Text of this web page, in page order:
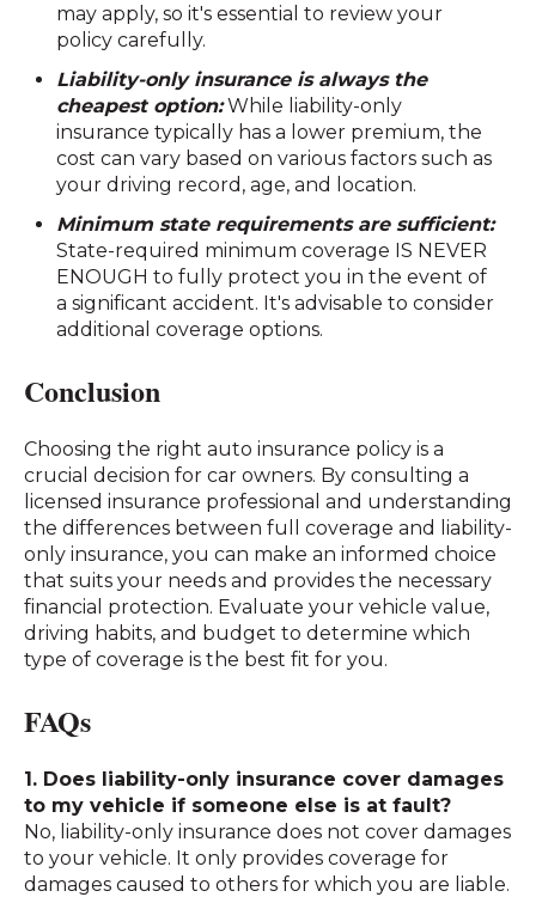
may apply, so it's essential to review your
policy carefully.
Liability-only insurance is always the
cheapest option:While liability-only
insurance typically has a lower premium, the
cost can vary based on various factors such as
your driving record, age, and location.
Minimum state requirements are sufficient:
State-required minimum coverage IS NEVER
ENOUGH to fully protect you in the event of
a significant accident. It's advisable to consider
additional coverage options.
Conclusion
Choosing the right auto insurance policy is a
crucial decision for car owners. By consulting a
licensed insurance professional and understanding
the differences between full coverage and liability-
only insurance, you can make an informed choice
that suits your needs and provides the necessary
financial protection. Evaluate your vehicle value,
driving habits, and budget to determine which
type of coverage is the best fit for you.
FAQs
1. Does liability-only insurance cover damages
to my vehicle if someone else is at fault?
No, liability-only insurance does not cover damages
to your vehicle. It only provides coverage for
damages caused to others for which you are liable.